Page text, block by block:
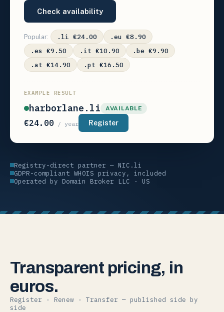
Check availability
Popular: .li €24.00
.eu €8.90
.es €9.50
.it €10.90
.be €9.90
.at €14.90
.pt €16.50
EXAMPLE RESULT
harborlane.li AVAILABLE
€24.00 / year Register
Registry-direct partner — NIC.li
GDPR-compliant WHOIS privacy, included
Operated by Domain Broker LLC · US
Transparent pricing, in
euros.
Register · Renew · Transfer — published side by
side